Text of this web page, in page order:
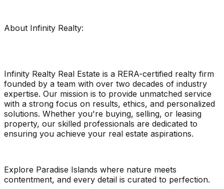
About Infinity Realty:
Infinity Realty Real Estate is a RERA-certified realty firm
founded by a team with over two decades of industry
expertise. Our mission is to provide unmatched service
with a strong focus on results, ethics, and personalized
solutions. Whether you're buying, selling, or leasing
property, our skilled professionals are dedicated to
ensuring you achieve your real estate aspirations.
Explore Paradise Islands where nature meets
contentment, and every detail is curated to perfection.